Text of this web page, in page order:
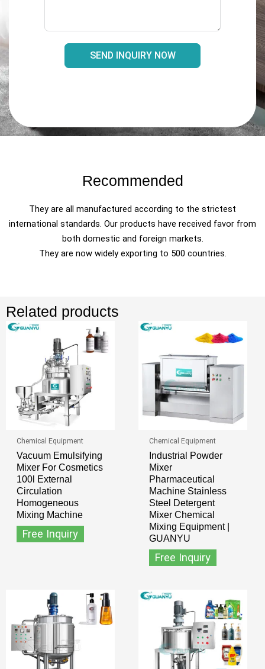
SEND INQUIRY NOW
Recommended
They are all manufactured according to the strictest
international standards. Our products have received favor from
both domestic and foreign markets.
They are now widely exporting to 500 countries.
Related products
Chemical Equipment
Vacuum Emulsifying
Mixer For Cosmetics
100l External
Circulation
Homogeneous
Mixing Machine
Free Inquiry
Chemical Equipment
Industrial Powder
Mixer
Pharmaceutical
Machine Stainless
Steel Detergent
Mixer Chemical
Mixing Equipment |
GUANYU
Free Inquiry